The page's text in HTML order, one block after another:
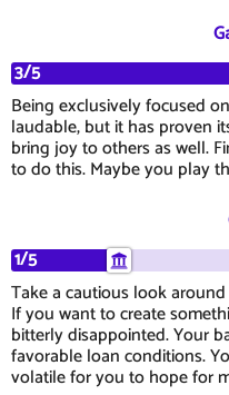
3/5
Being exclusively focused
laudable, but it has proven
bring joy to others as well.
to do this. Maybe you play
1/5
Take a cautious look
If you want to create
bitterly disappointed. Your
favorable loan conditions.
volatile for you to hope for